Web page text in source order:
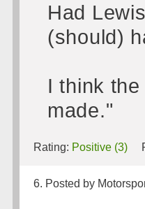
Had
(should)
I think
made."
Rating: Positive (3)
6. Posted by